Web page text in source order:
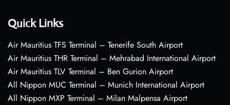
Quick Links
Air Mauritius TFS Terminal – Tenerife South Airport
Air Mauritius THR Terminal – Mehrabad International Airport
Air Mauritius TLV Terminal – Ben Gurion Airport
All Nippon MUC Terminal – Munich International Airport
All Nippon MXP Terminal – Milan Malpensa Airport